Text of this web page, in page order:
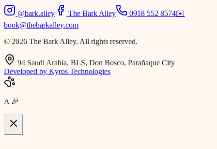
@bark.alley The Bark Alley 0918 552 8574✉️
book@thebarkalley.com
© 2026 The Bark Alley. All rights reserved.
94 Saudi Arabia, BLS, Don Bosco, Parañaque City
Developed by Kyros Technologies
A 🎉